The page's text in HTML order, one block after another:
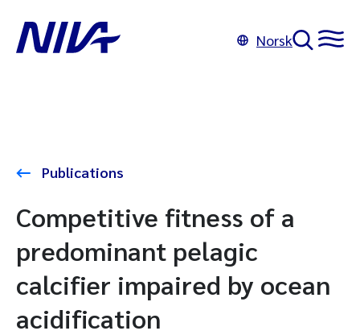
Norsk
Publications
Competitive fitness of a
predominant pelagic
calcifier impaired by ocean
acidification